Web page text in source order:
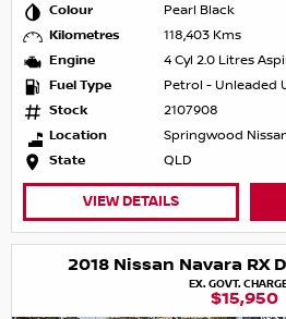
Colour
Pearl Black
Kilometres
118,403 Kms
Engine
4 Cyl 2.0 Litres
Fuel Type
Petrol - Unleaded
Stock
2107908
Location
Springwood
State
QLD
VIEW DETAILS
2018 Nissan Navara RX
EX. GOVT.
$15,950